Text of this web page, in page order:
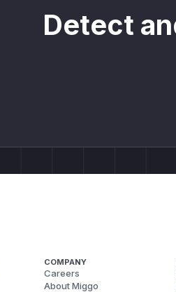
Detect
COMPANY
Careers
About Miggo